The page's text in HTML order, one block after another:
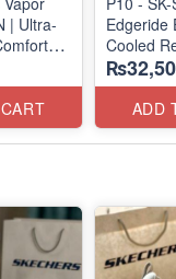
| Ultra-
Edgeride
Cooled
(NZ
ADD